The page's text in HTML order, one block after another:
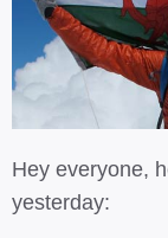
Hey everyone,
yesterday: